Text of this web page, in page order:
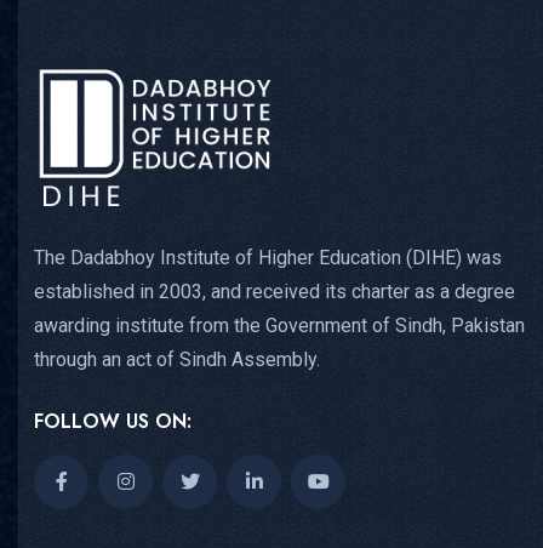
The Dadabhoy Institute of Higher Education (DIHE) was
established in 2003, and received its charter as a degree
awarding institute from the Government of Sindh, Pakistan
through an act of Sindh Assembly.
FOLLOW US ON: